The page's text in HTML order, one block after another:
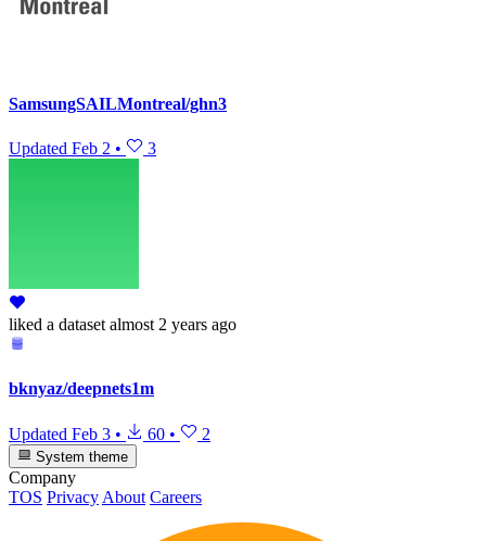
SamsungSAILMontreal/ghn3
Updated Feb 2 • 3
liked a dataset almost 2 years ago
bknyaz/deepnets1m
Updated Feb 3 • 60 • 2
System theme
Company
TOS Privacy About Careers